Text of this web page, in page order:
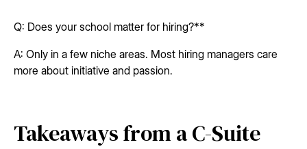
Q: Does your school matter for hiring?**
A: Only in a few niche areas. Most hiring managers care
more about initiative and passion.
Takeaways from a C-Suite